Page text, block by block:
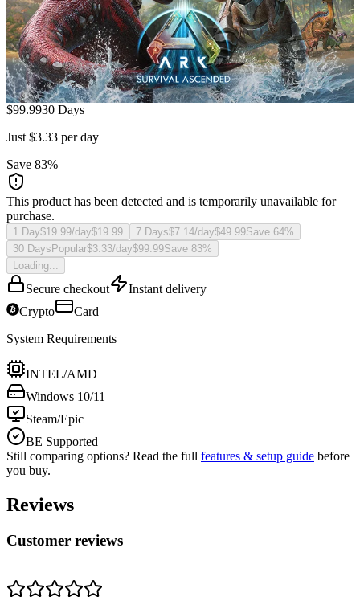
$99.9930 Days
Just $3.33 per day
Save 83%
This product has been detected and is temporarily unavailable for
purchase.
1 Day$19.99/day$19.99 7 Days$7.14/day$49.99Save 64%
30 Days Popular$3.33/day$99.99Save 83%
Loading...
Secure checkout
Instant delivery
Crypto
Card
System Requirements
INTEL/AMD
Windows 10/11
Steam/Epic
BE Supported
Still comparing options? Read the full features & setup guide before
you buy.
Reviews
Customer reviews